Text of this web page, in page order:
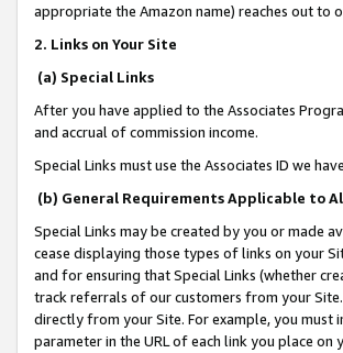
appropriate the Amazon name) reaches out to
2. Links on Your Site
(a) Special Links
After you have applied to the Associates
and accrual of commission income.
Special Links must use the Associates ID we
(b) General Requirements Applicable to
Special Links may be created by you or made
cease displaying those types of links on your
and for ensuring that Special Links (whether
track referrals of our customers from your Site.
directly from your Site. For example, you must
parameter in the URL of each link you place on